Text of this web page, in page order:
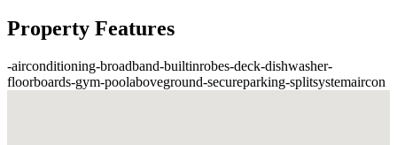
Property Features
-airconditioning-broadband-builtinrobes-deck-dishwasher-
floorboards-gym-poolaboveground-secureparking-splitsystemaircon